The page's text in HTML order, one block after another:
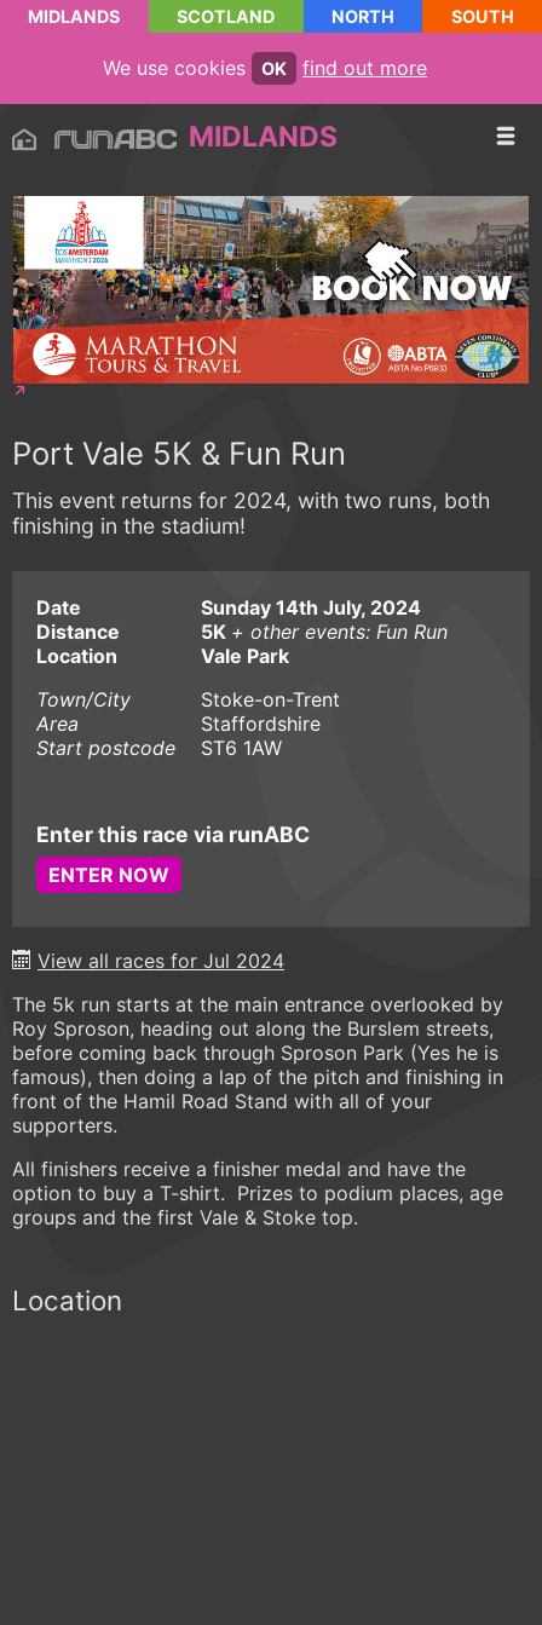
MIDLANDS SCOTLAND NORTH SOUTH
We use cookies OK find out more
MIDLANDS
Port Vale 5K & Fun Run
This event returns for 2024, with two runs, both
finishing in the stadium!
Date
Sunday 14th July, 2024
Distance
5K + other events: Fun Run
Location
Vale Park
Town/City
Stoke-on-Trent
Area
Staffordshire
Start postcode
ST6 1AW
Enter this race via runABC
ENTER NOW
View all races for Jul 2024
The 5k run starts at the main entrance overlooked by
Roy Sproson, heading out along the Burslem streets,
before coming back through Sproson Park (Yes he is
famous), then doing a lap of the pitch and finishing in
front of the Hamil Road Stand with all of your
supporters.
All finishers receive a finisher medal and have the
option to buy a T-shirt. Prizes to podium places, age
groups and the first Vale & Stoke top.
Location